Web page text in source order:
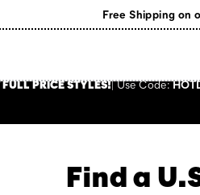
Free Shipping on
PRICE STYLES! UseCode:
Find a